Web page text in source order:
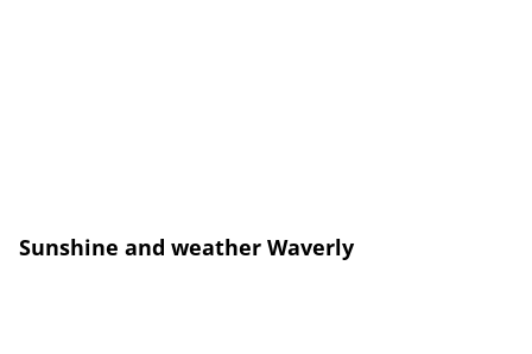
Sunshine and weather Waverly